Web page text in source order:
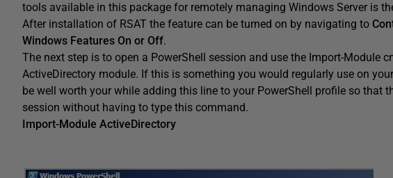
tools available in this package for remotely managing Windows Server is
After installation of RSAT the feature can be turned on by navigating to
Windows Features On or Off.
The next step is to open a PowerShell session and use the Import-Module
ActiveDirectory module. If this is something you would regularly use on
be well worth your while adding this line to your PowerShell profile so that
session without having to type this command.
Import-Module ActiveDirectory